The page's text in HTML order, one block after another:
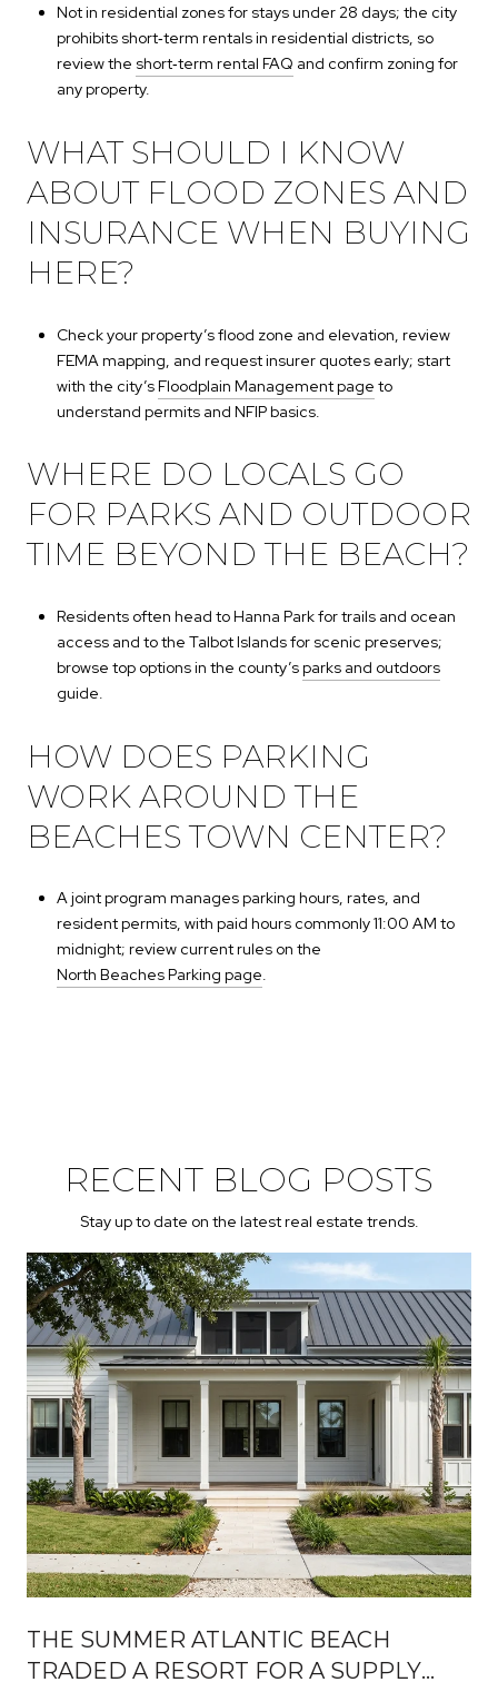
Not in residential zones for stays under 28 days; the city
prohibits short‑term rentals in residential districts, so
review the short‑term rental FAQ and confirm zoning for
any property.
WHAT SHOULD I KNOW
ABOUT FLOOD ZONES AND
INSURANCE WHEN BUYING
HERE?
Check your property’s flood zone and elevation, review
FEMA mapping, and request insurer quotes early; start
with the city’sFloodplain Management page to
understand permits and NFIP basics.
WHERE DO LOCALS GO
FOR PARKS AND OUTDOOR
TIME BEYOND THE BEACH?
Residents often head to Hanna Park for trails and ocean
access and to the Talbot Islands for scenic preserves;
browse top options in the county’sparks and outdoors
guide.
HOW DOES PARKING
WORK AROUND THE
BEACHES TOWN CENTER?
A joint program manages parking hours, rates, and
resident permits, with paid hours commonly 11:00 AM to
midnight; review current rules on the
North Beaches Parking page.
RECENT BLOG POSTS
Stay up to date on the latest real estate trends.
THE SUMMER ATLANTIC BEACH
TRADED A RESORT FOR A SUPPLY